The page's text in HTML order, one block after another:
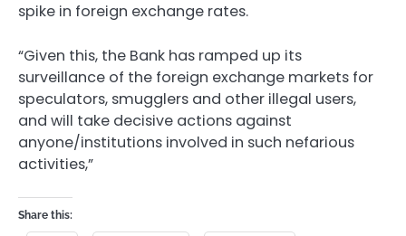
spike in foreign exchange rates.
“Given this, the Bank has ramped up its
surveillance of the foreign exchange markets for
speculators, smugglers and other illegal users,
and will take decisive actions against
anyone/institutions involved in such nefarious
activities,”
Share this: